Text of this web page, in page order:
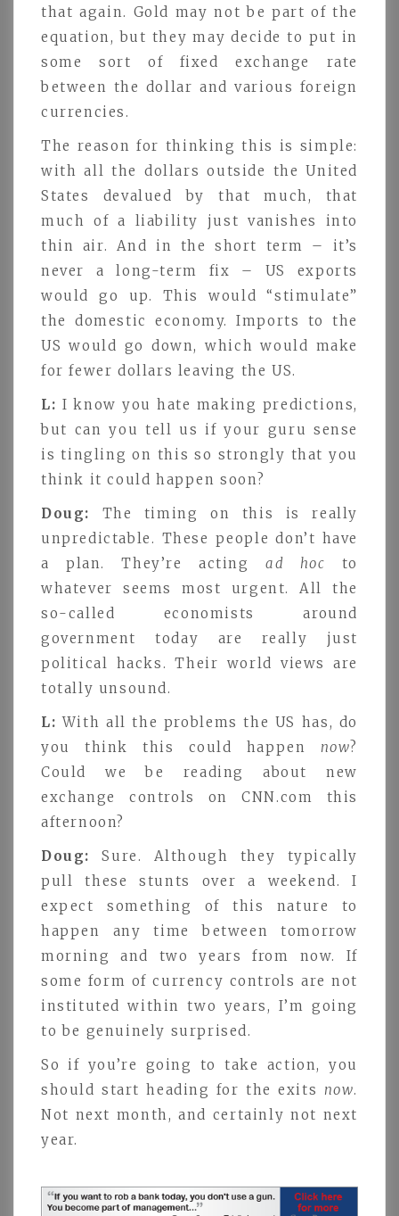
that again. Gold may not be part of the
equation, but they may decide to put in
some sort of fixed exchange rate
between the dollar and various foreign
currencies.
The reason for thinking this is simple:
with all the dollars outside the United
States devalued by that much, that
much of a liability just vanishes into
thin air. And in the short term – it’s
never a long-term fix – US exports
would go up. This would “stimulate”
the domestic economy. Imports to the
US would go down, which would make
for fewer dollars leaving the US.
L: I know you hate making predictions,
but can you tell us if your guru sense
is tingling on this so strongly that you
think it could happen soon?
Doug:
The timing on this is really
unpredictable. These people don’t have
a plan. They’re acting ad hoc to
whatever seems most urgent. All the
so-called economists around
government today are really just
political hacks. Their world views are
totally unsound.
L: With all the problems the US has, do
you think this could happen now?
Could we be reading about new
exchange controls on CNN.com this
afternoon?
Doug:
Sure. Although they typically
pull these stunts over a weekend. I
expect something of this nature to
happen any time between tomorrow
morning and two years from now. If
some form of currency controls are not
instituted within two years, I’m going
to be genuinely surprised.
So if you’re going to take action, you
should start heading for the exits now.
Not next month, and certainly not next
year.